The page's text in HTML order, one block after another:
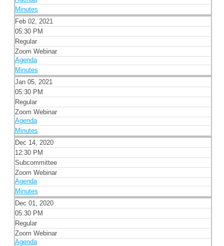
Minutes
Feb 02, 2021
05:30 PM
Regular
Zoom Webinar
Agenda
Minutes
Jan 05, 2021
05:30 PM
Regular
Zoom Webinar
Agenda
Minutes
Dec 14, 2020
12:30 PM
Subcommittee
Zoom Webinar
Agenda
Minutes
Dec 01, 2020
05:30 PM
Regular
Zoom Webinar
Agenda